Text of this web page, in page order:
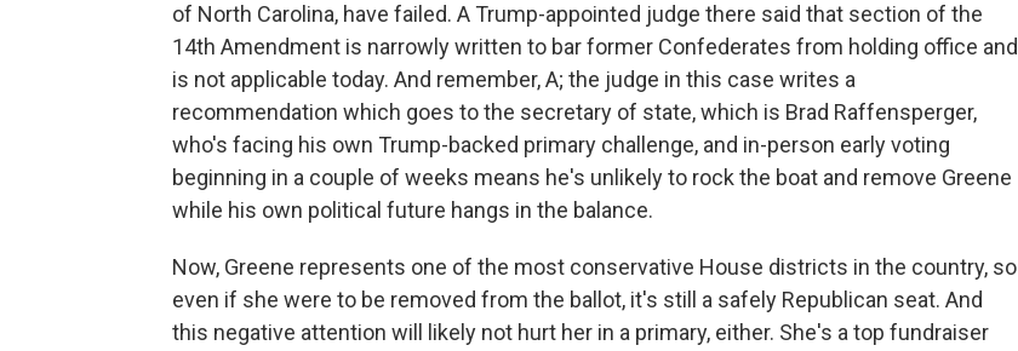
of North Carolina, have failed. A Trump-appointed judge there said that section of the
14th Amendment is narrowly written to bar former Confederates from holding office and
is not applicable today. And remember, A; the judge in this case writes a
recommendation which goes to the secretary of state, which is Brad Raffensperger,
who's facing his own Trump-backed primary challenge, and in-person early voting
beginning in a couple of weeks means he's unlikely to rock the boat and remove Greene
while his own political future hangs in the balance.
Now, Greene represents one of the most conservative House districts in the country, so
even if she were to be removed from the ballot, it's still a safely Republican seat. And
this negative attention will likely not hurt her in a primary, either. She's a top fundraiser